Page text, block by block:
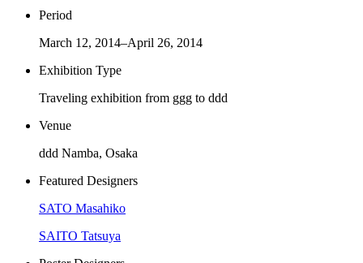
Period
March 12, 2014–April 26, 2014
Exhibition Type
Traveling exhibition from ggg to ddd
Venue
ddd Namba, Osaka
Featured Designers
SATO Masahiko
SAITO Tatsuya